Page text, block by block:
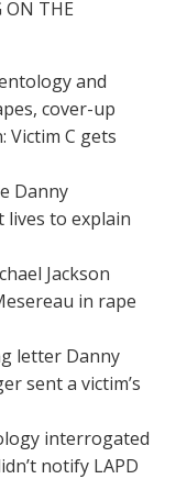
ON THE
and
cover-up
Victim C gets
Danny
lives to explain
Jackson
in rape
letter Danny
sent a victim’s
interrogated
notify LAPD